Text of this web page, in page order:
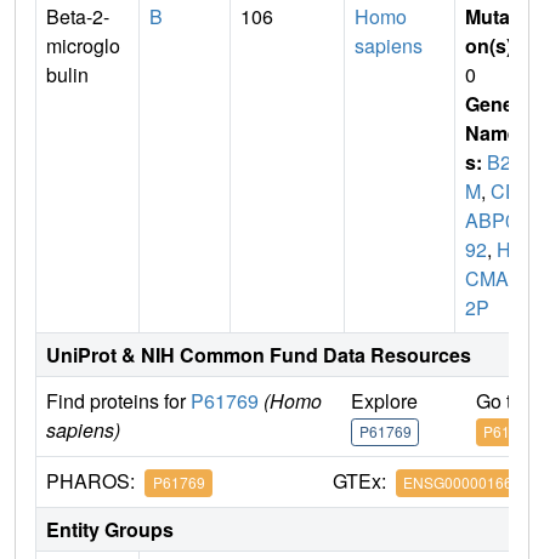
Beta-2-
microglo
bulin
B 106
Homo
sapiens
Mutati
on(s)
0
Gene
Name
s: B2
M, CD
ABP00
92, HD
CMA2
2P
UniProt & NIH Common Fund Data Resources
Find proteins forP61769 (Homo
sapiens)
Explore
P61769
Go to
P61769
PHAROS: P61769 GTEx: ENSG00000166710
Entity Groups